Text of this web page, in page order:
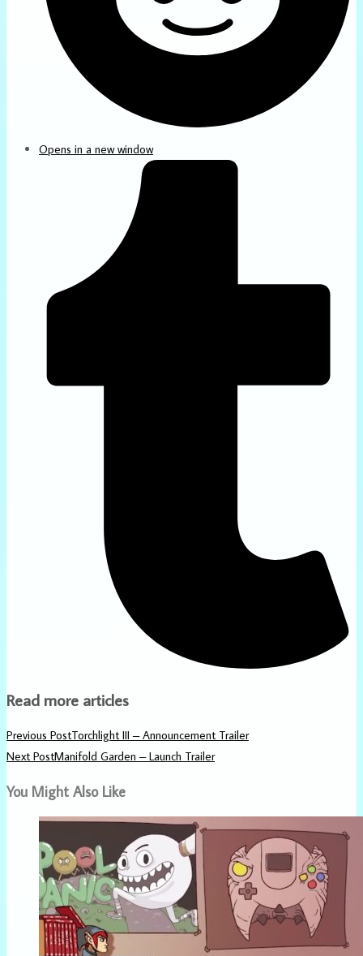
Opens in a new window
Read more articles
Previous PostTorchlight III – Announcement Trailer
Next PostManifold Garden – Launch Trailer
You Might Also Like